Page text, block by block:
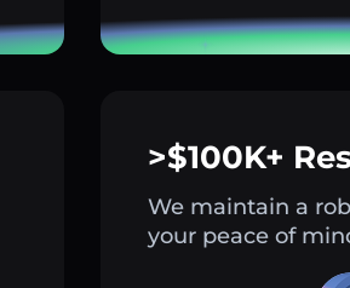
>$100K+
We maintain a
your peace of